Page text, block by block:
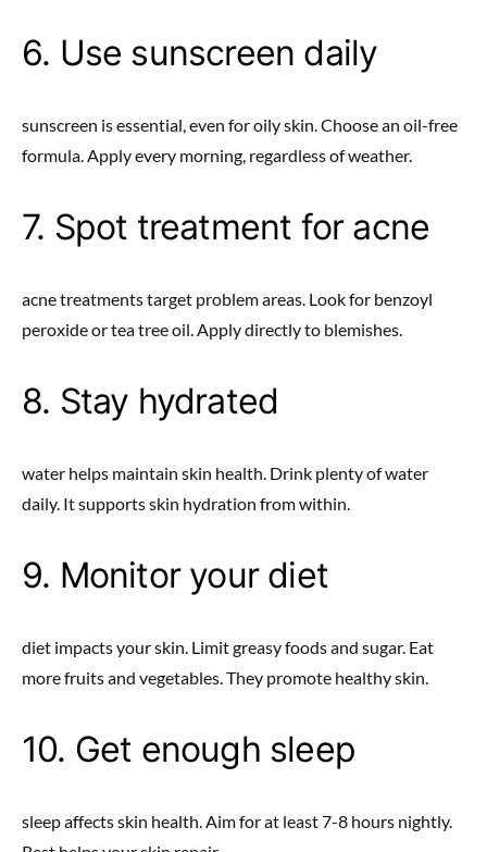
6. Use sunscreen daily
sunscreen is essential, even for oily skin. Choose an oil-free
formula. Apply every morning, regardless of weather.
7. Spot treatment for acne
acne treatments target problem areas. Look for benzoyl
peroxide or tea tree oil. Apply directly to blemishes.
8. Stay hydrated
water helps maintain skin health. Drink plenty of water
daily. It supports skin hydration from within.
9. Monitor your diet
diet impacts your skin. Limit greasy foods and sugar. Eat
more fruits and vegetables. They promote healthy skin.
10. Get enough sleep
sleep affects skin health. Aim for at least 7-8 hours nightly.